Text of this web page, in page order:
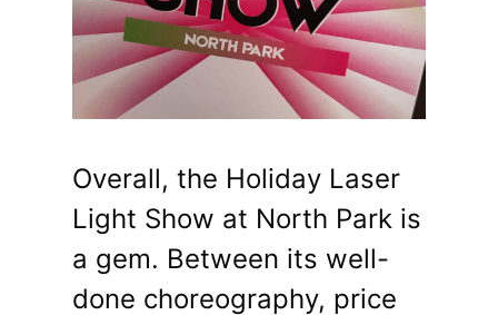
Overall, the Holiday Laser
Light Show at North Park is
a gem. Between its well-
done choreography, price